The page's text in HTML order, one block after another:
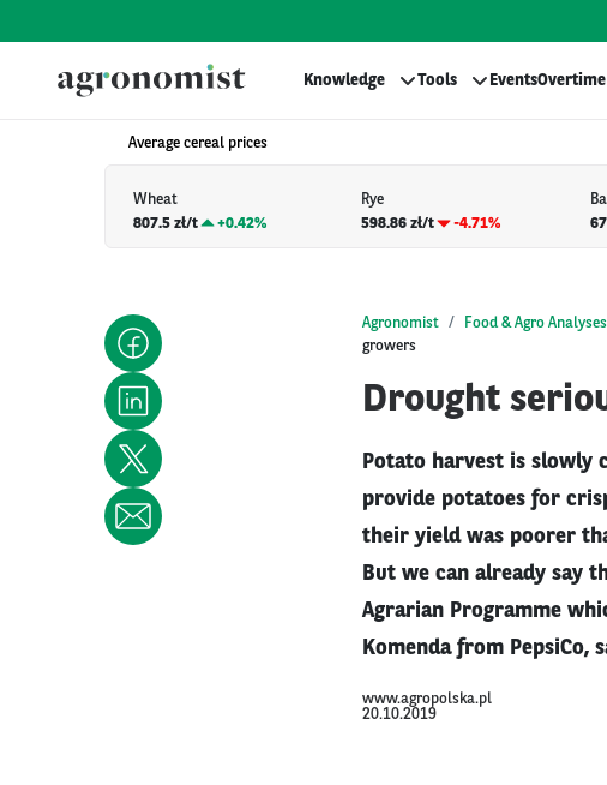
Knowledge Tools EventsOvertime
Average cereal prices
Wheat
807.5 zł/t
+0.42%
Rye
598.86 zł/t
-4.71%
Agronomist Food & Agro Analyses
growers
Drought
Potato harvest is slowly
provide potatoes for
their yield was poorer
But we can already say
Agrarian Programme
Komenda from PepsiCo,
www.agropolska.pl
20.10.2019